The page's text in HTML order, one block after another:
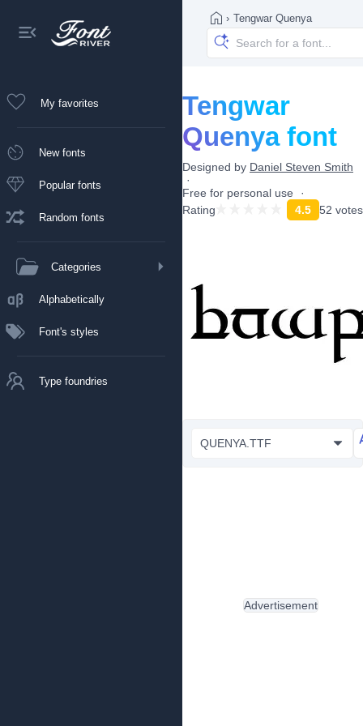
My favorites
New fonts
Popular fonts
Random fonts
Categories
Alphabetically
Font's styles
Type foundries
› Tengwar Quenya
Tengwar
Quenya font
Designed by Daniel Steven Smith
Free for personal use
Rating
4.5 52 votes
QUENYA.TTF
Advertisement